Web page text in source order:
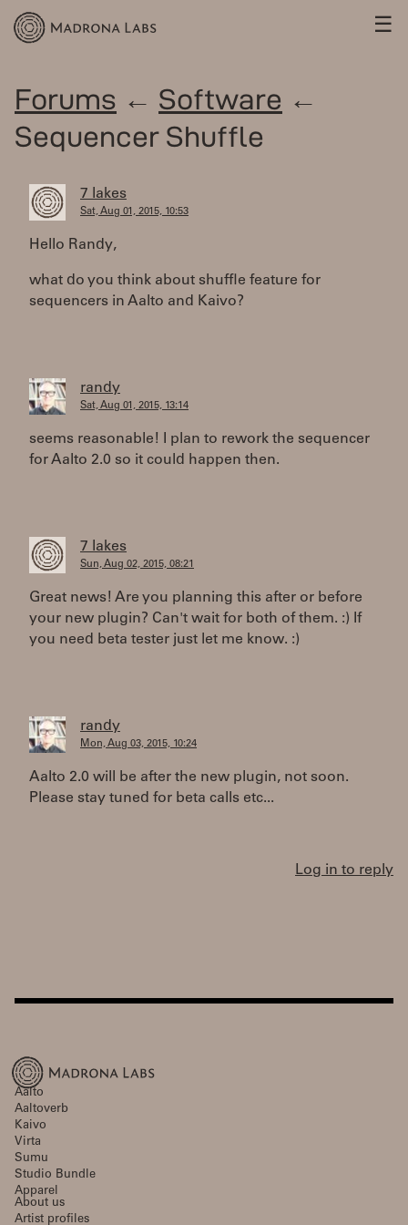
☰
Forums ← Software ←
Sequencer Shuffle
7 lakes
Sat, Aug 01, 2015, 10:53
Hello Randy,
what do you think about shuffle feature for
sequencers in Aalto and Kaivo?
randy
Sat, Aug 01, 2015, 13:14
seems reasonable! I plan to rework the sequencer
for Aalto 2.0 so it could happen then.
7 lakes
Sun, Aug 02, 2015, 08:21
Great news! Are you planning this after or before
your new plugin? Can't wait for both of them. :) If
you need beta tester just let me know. :)
randy
Mon, Aug 03, 2015, 10:24
Aalto 2.0 will be after the new plugin, not soon.
Please stay tuned for beta calls etc...
Log in to reply
Aalto
Aaltoverb
Kaivo
Virta
Sumu
Studio Bundle
Apparel
About us
Artist profiles